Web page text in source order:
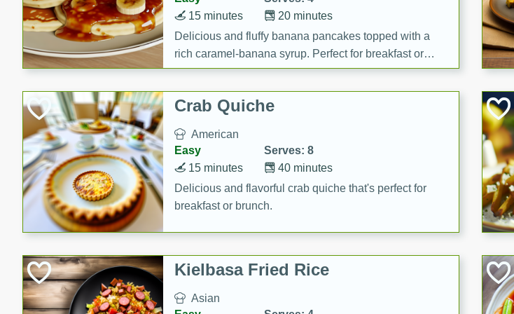
20 minutes
15 minutes
Delicious and fluffy banana pancakes topped with a
rich caramel-banana syrup. Perfect for breakfast or
brunch!
Crab Quiche
American
Easy
Serves: 8
40 minutes
15 minutes
Delicious and flavorful crab quiche that's perfect for
breakfast or brunch.
Kielbasa Fried Rice
Asian